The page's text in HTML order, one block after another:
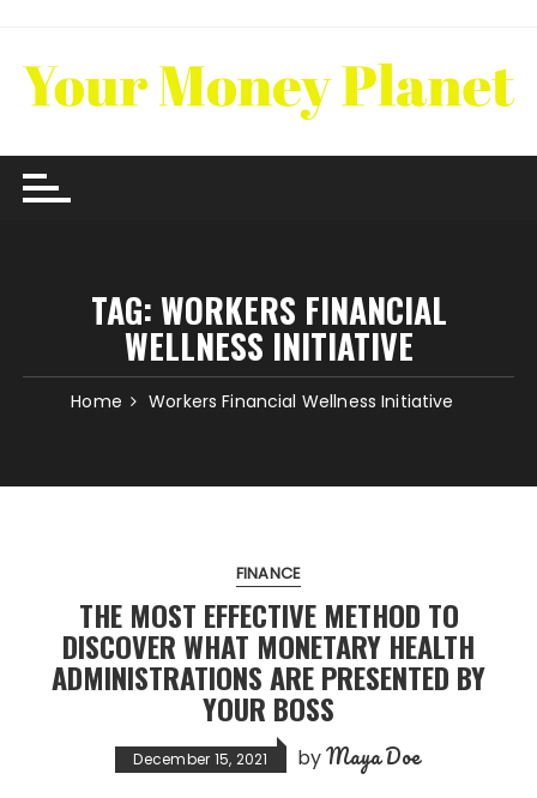
content
TAG:WORKERS FINANCIAL
WELLNESS INITIATIVE
Home Workers Financial Wellness Initiative
FINANCE
THE MOST EFFECTIVE METHOD TO
DISCOVER WHAT MONETARY HEALTH
ADMINISTRATIONS ARE PRESENTED BY
YOUR BOSS
December 15, 2021 byMaya Doe